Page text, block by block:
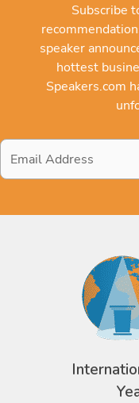
Subscribe
speaker
hottest
Speakers.com
Email
Address*